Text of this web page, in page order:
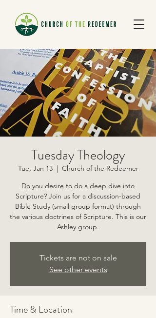
Tuesday Theology
Tue, Jan 13
  |
Church of the Redeemer
Do you desire to do a deep dive into
Scripture? Join us for a discussion-based
Bible Study (small group format) through
the various doctrines of Scripture. This is our
Ashley group.
Tickets are not on sale
See other events
Time & Location